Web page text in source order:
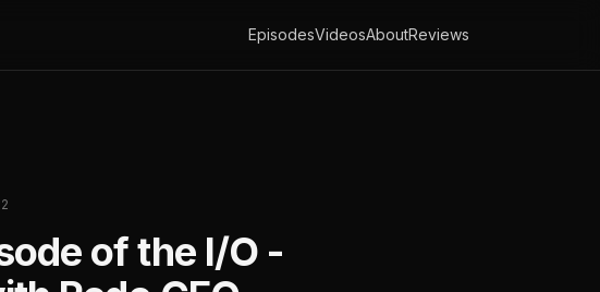
EpisodesVideosAboutReviews
of the I/O -